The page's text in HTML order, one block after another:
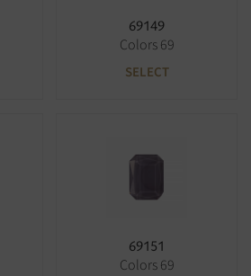
69149
Colors 69
SELECT
69151
Colors 69